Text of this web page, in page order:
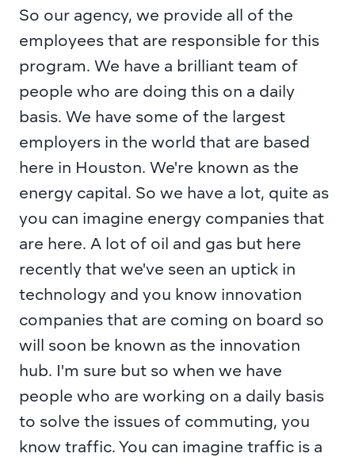
So our agency, we provide all of the
employees that are responsible for this
program. We have a brilliant team of
people who are doing this on a daily
basis. We have some of the largest
employers in the world that are based
here in Houston. We're known as the
energy capital. So we have a lot, quite as
you can imagine energy companies that
are here. A lot of oil and gas but here
recently that we've seen an uptick in
technology and you know innovation
companies that are coming on board so
will soon be known as the innovation
hub. I'm sure but so when we have
people who are working on a daily basis
to solve the issues of commuting, you
know traffic. You can imagine traffic is a